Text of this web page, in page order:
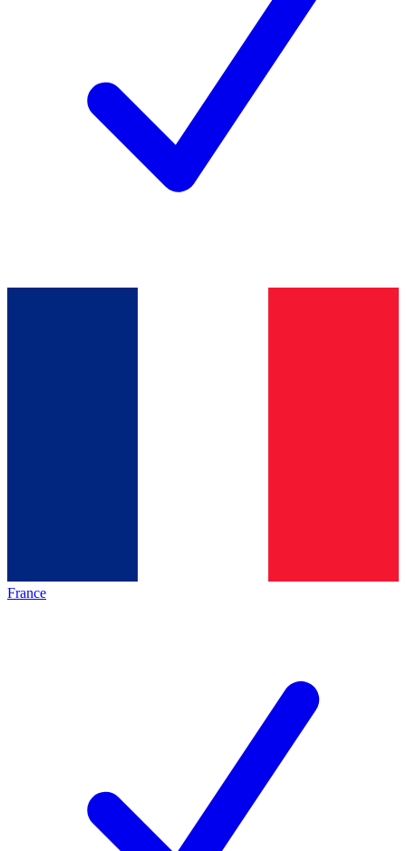
France